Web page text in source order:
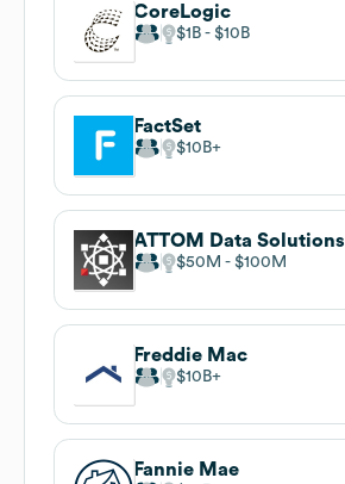
CoreLogic
$1B $10B
FactSet
$10B
ATTOM Data Solutions
$50M $100M
Freddie Mac
$10B
Fannie Mae